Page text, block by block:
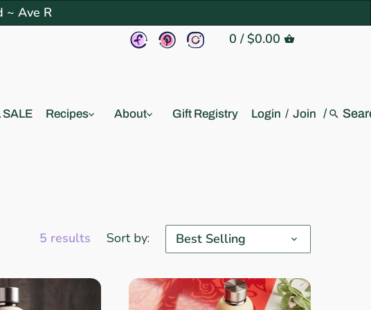
~ Ave R
0 / $0.00
SALE Recipes About Gift Registry Login / Join /
5 results Sort by: Best Selling